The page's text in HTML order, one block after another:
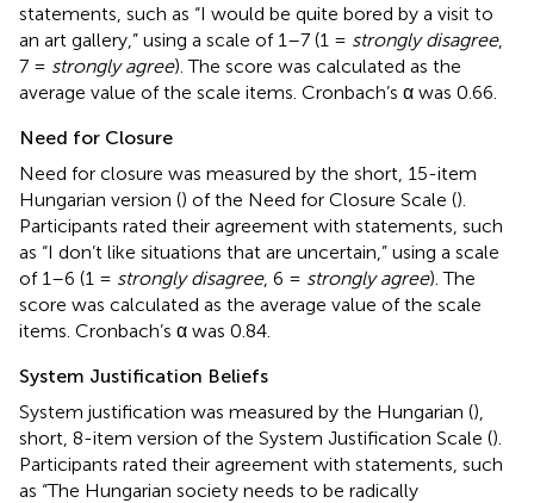
statements, such as “I would be quite bored by a visit to
an art gallery,” using a scale of 1–7 (1 = strongly disagree,
7 = strongly agree). The score was calculated as the
average value of the scale items. Cronbach’s α was 0.66.
Need for Closure
Need for closure was measured by the short, 15-item
Hungarian version () of the Need for Closure Scale ().
Participants rated their agreement with statements, such
as “I don’t like situations that are uncertain,” using a scale
of 1–6 (1 = strongly disagree, 6 = strongly agree). The
score was calculated as the average value of the scale
items. Cronbach’s α was 0.84.
System Justification Beliefs
System justification was measured by the Hungarian (),
short, 8-item version of the System Justification Scale ().
Participants rated their agreement with statements, such
as “The Hungarian society needs to be radically